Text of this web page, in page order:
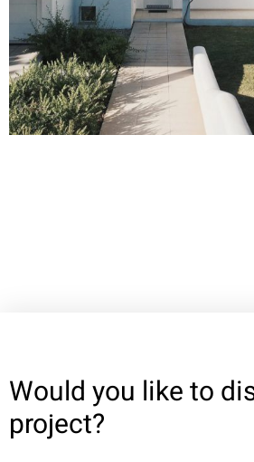
Would you like to
project?